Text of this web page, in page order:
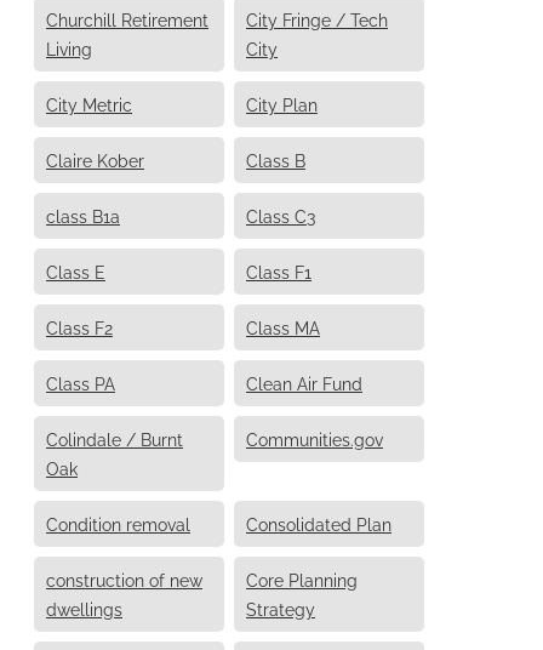
Churchill Retirement
Living
City Fringe / Tech
City
City Metric City Plan
Claire Kober Class B
class B1a Class C3
Class E Class F1
Class F2 Class MA
Class PA Clean Air Fund
Colindale / Burnt
Oak
Communities.gov
Condition removal Consolidated Plan
construction of new
dwellings
Core Planning
Strategy